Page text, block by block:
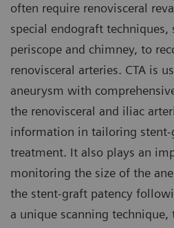
often require renovisceral
special endograft techniques,
periscope and chimney, to
renovisceral arteries. CTA is
aneurysm with
the renovisceral and iliac
information in tailoring stent-
treatment. It also plays an
monitoring the size of the
the stent-graft patency
a unique scanning technique,